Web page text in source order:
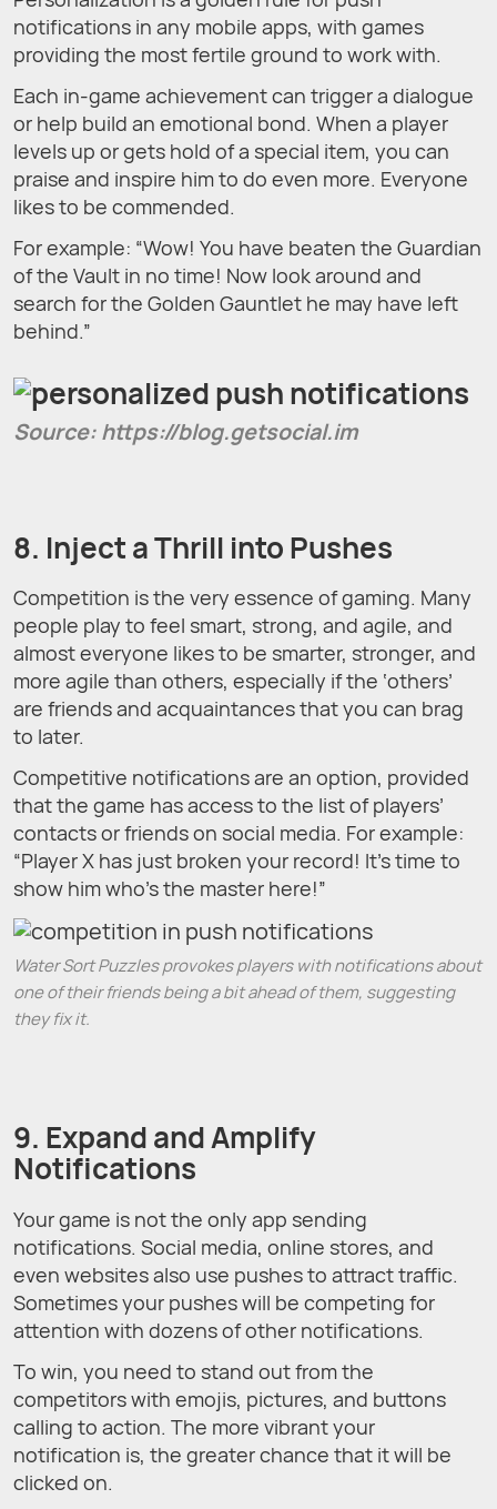
notifications in any mobile apps, with games
providing the most fertile ground to work with.
Each in-game achievement can trigger a dialogue
or help build an emotional bond. When a player
levels up or gets hold of a special item, you can
praise and inspire him to do even more. Everyone
likes to be commended.
For example: “Wow! You have beaten the Guardian
of the Vault in no time! Now look around and
search for the Golden Gauntlet he may have left
behind.”
Source: https://blog.getsocial.im
8. Inject a Thrill into Pushes
Competition is the very essence of gaming. Many
people play to feel smart, strong, and agile, and
almost everyone likes to be smarter, stronger, and
more agile than others, especially if the ‘others’
are friends and acquaintances that you can brag
to later.
Competitive notifications are an option, provided
that the game has access to the list of players’
contacts or friends on social media. For example:
“Player X has just broken your record! It’s time to
show him who’s the master here!”
Water Sort Puzzles provokes players with notifications about
one of their friends being a bit ahead of them, suggesting
they fix it.
9. Expand and Amplify
Notifications
Your game is not the only app sending
notifications. Social media, online stores, and
even websites also use pushes to attract traffic.
Sometimes your pushes will be competing for
attention with dozens of other notifications.
To win, you need to stand out from the
competitors with emojis, pictures, and buttons
calling to action. The more vibrant your
notification is, the greater chance that it will be
clicked on.